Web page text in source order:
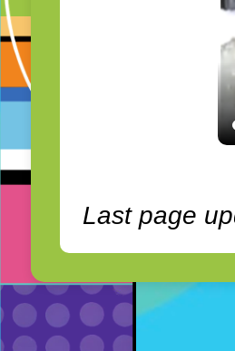
Last page